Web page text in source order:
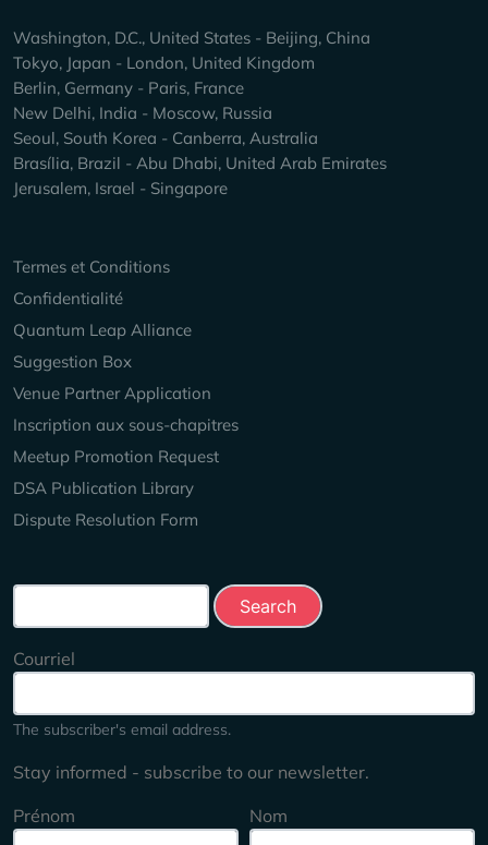
Washington, D.C., United States - Beijing, China
Tokyo, Japan - London, United Kingdom
Berlin, Germany - Paris, France
New Delhi, India - Moscow, Russia
Seoul, South Korea - Canberra, Australia
Brasília, Brazil - Abu Dhabi, United Arab Emirates
Jerusalem, Israel - Singapore
Keep Exploring
Termes et Conditions
Confidentialité
Quantum Leap Alliance
Suggestion Box
Venue Partner Application
Inscription aux sous-chapitres
Meetup Promotion Request
DSA Publication Library
Dispute Resolution Form
Courriel
The subscriber's email address.
Stay informed - subscribe to our newsletter.
Prénom
Nom